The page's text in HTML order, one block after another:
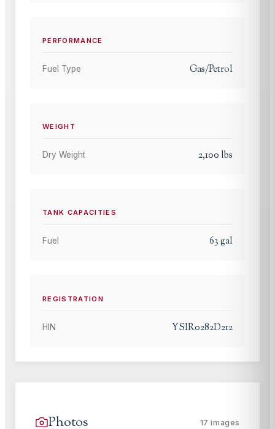
PERFORMANCE
Fuel Type Gas/Petrol
WEIGHT
Dry Weight 2,100 lbs
TANK CAPACITIES
Fuel 63gal
REGISTRATION
HIN YSIR0282D212
Photos 17 images